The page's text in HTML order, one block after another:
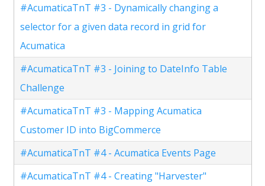
#AcumaticaTnT #3 - Dynamically changing a
selector for a given data record in grid for
Acumatica
#AcumaticaTnT #3 - Joining to DateInfo Table
Challenge
#AcumaticaTnT #3 - Mapping Acumatica
Customer ID into BigCommerce
#AcumaticaTnT #4 - Acumatica Events Page
#AcumaticaTnT #4 - Creating "Harvester"